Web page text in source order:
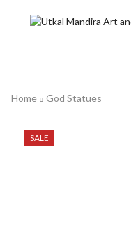
Home God Statues
SALE